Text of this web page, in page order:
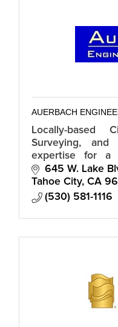
AUERBACH
Locally-based
Surveying, and
expertise for a
including
groups, and
645 W. Lake
Tahoe City CA
(530) 581-1116